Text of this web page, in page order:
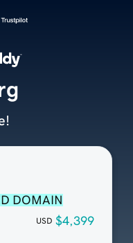
DOMAIN
USD $4,399